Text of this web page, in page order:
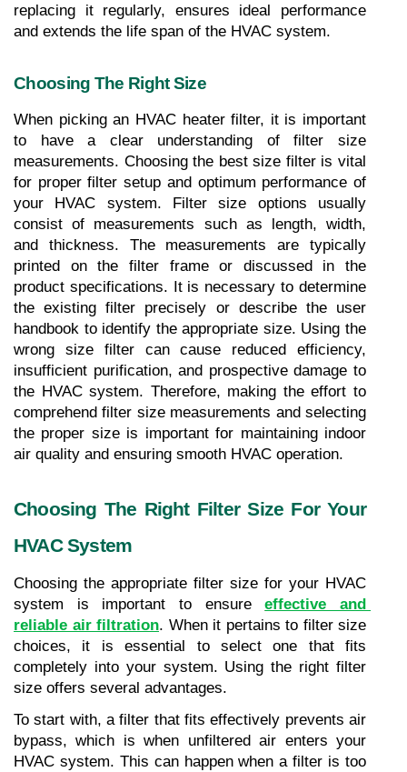
replacing it regularly, ensures ideal performance
and extends the life span of the HVAC system.
Choosing The Right Size
When picking an HVAC heater filter, it is important
to have a clear understanding of filter size
measurements. Choosing the best size filter is vital
for proper filter setup and optimum performance of
your HVAC system. Filter size options usually
consist of measurements such as length, width,
and thickness. The measurements are typically
printed on the filter frame or discussed in the
product specifications. It is necessary to determine
the existing filter precisely or describe the user
handbook to identify the appropriate size. Using the
wrong size filter can cause reduced efficiency,
insufficient purification, and prospective damage to
the HVAC system. Therefore, making the effort to
comprehend filter size measurements and selecting
the proper size is important for maintaining indoor
air quality and ensuring smooth HVAC operation.
Choosing The Right Filter Size For Your
HVAC System
Choosing the appropriate filter size for your HVAC
system is important to ensure effective and
reliable air filtration. When it pertains to filter size
choices, it is essential to select one that fits
completely into your system. Using the right filter
size offers several advantages.
To start with, a filter that fits effectively prevents air
bypass, which is when unfiltered air enters your
HVAC system. This can happen when a filter is too